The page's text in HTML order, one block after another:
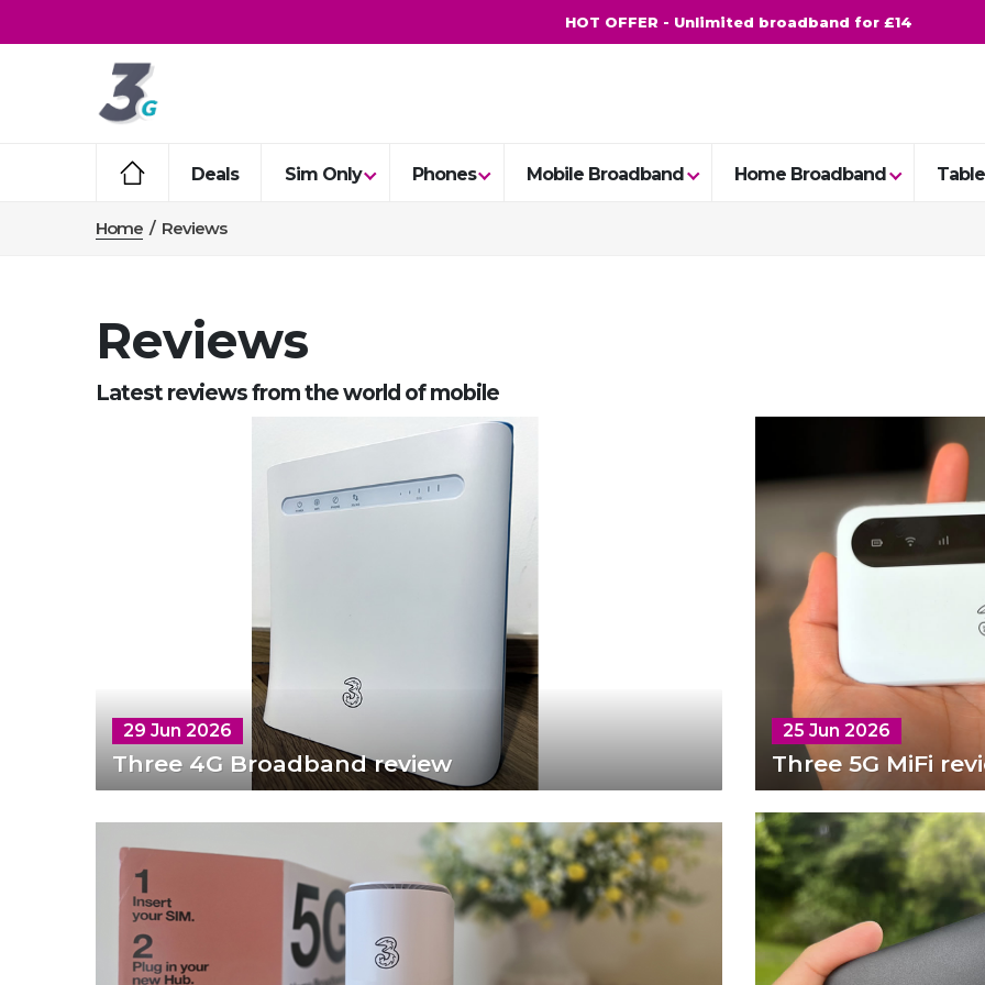
HOT OFFER - Unlimited broadband for £14
Deals Sim Only Phones Mobile Broadband Home Broadband
Home / Reviews
Reviews
Latest reviews from the world of mobile
29 Jun 2026
Three 4G Broadband review
25 Jun 2026
Three 5G MiFi